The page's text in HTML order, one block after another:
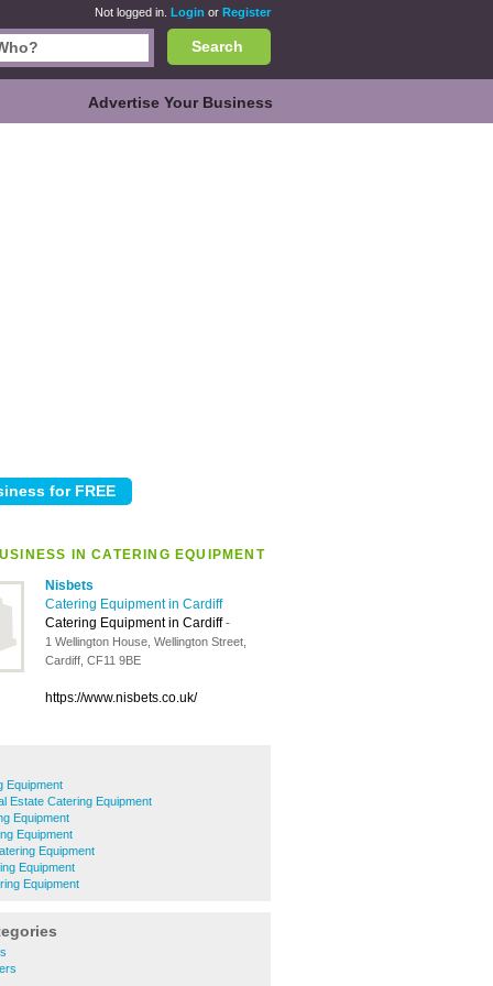
Not logged in. Login or Register
Search
Advertise Your Business
IN CATERING EQUIPMENT
Nisbets
Catering Equipment in Cardiff
Catering Equipment in Cardiff-
1 Wellington House, Wellington Street,
Cardiff, CF11 9BE
https://www.nisbets.co.uk/
Equipment
Estate Catering Equipment
Equipment
Equipment
Equipment
Equipment
Equipment